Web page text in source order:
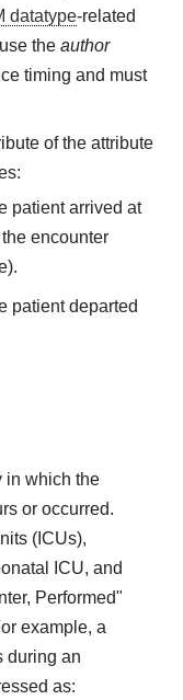
datatype-related
the author
timing and must
of the attribute
patient arrived at
encounter
patient departed
in which the
or occurred.
(ICUs),
ICU, and
Performed"
example, a
during an
as: